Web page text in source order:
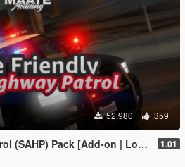
52.980 359
[Add-on | Lore-Friendly] (Based on CHP) 1.01